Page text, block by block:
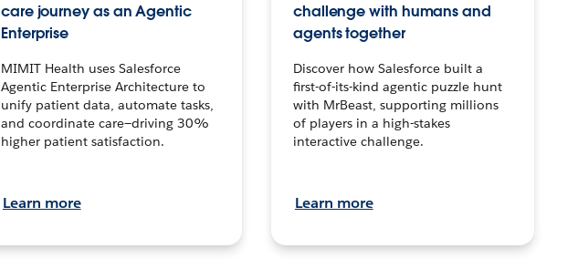
care journey as an Agentic
Enterprise
MIMIT Health uses Salesforce
Agentic Enterprise Architecture to
unify patient data, automate tasks,
and coordinate care—driving 30%
higher patient satisfaction.
Learn more
challenge with humans and
agents together
Discover how Salesforce built a
first-of-its-kind agentic puzzle hunt
with MrBeast, supporting millions
of players in a high-stakes
interactive challenge.
Learn more